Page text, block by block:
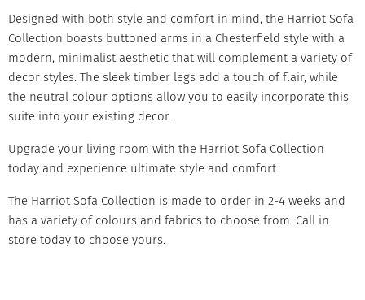
Designed with both style and comfort in mind, the Harriot Sofa
Collection boasts buttoned arms in a Chesterfield style with a
modern, minimalist aesthetic that will complement a variety of
decor styles. The sleek timber legs add a touch of flair, while
the neutral colour options allow you to easily incorporate this
suite into your existing decor.
Upgrade your living room with the Harriot Sofa Collection
today and experience ultimate style and comfort.
The Harriot Sofa Collection is made to order in 2-4 weeks and
has a variety of colours and fabrics to choose from. Call in
store today to choose yours.